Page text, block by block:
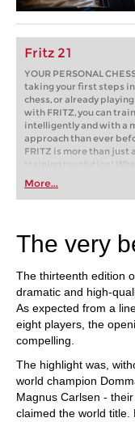
Fritz 21
YOUR PERSONAL
taking your first steps
chess, or already
with FRITZ, you can
intelligently and with a
approach than ever
FRITZ is more than just
training revolution!
first steps into the world
playing at a tournament
train more efficiently,
More...
The very
The thirteenth edition
dramatic and high-
As expected from a
eight players, the
compelling.
The highlight was,
world champion
Magnus Carlsen -
claimed the world title.